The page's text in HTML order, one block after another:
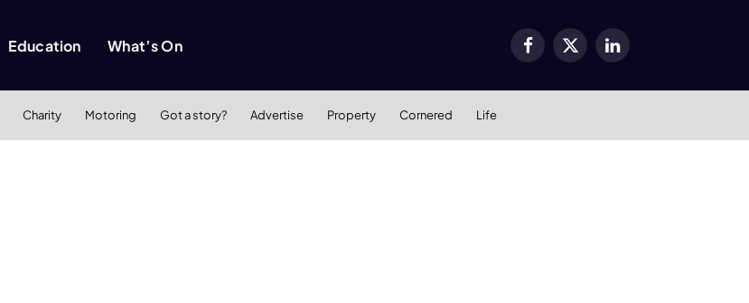
Education What’s On Facebook
X
LinkedIn
Charity Motoring Got a story? Advertise Property Cornered Life